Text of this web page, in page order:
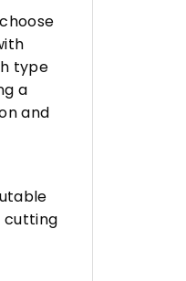
type
a
and
cutting